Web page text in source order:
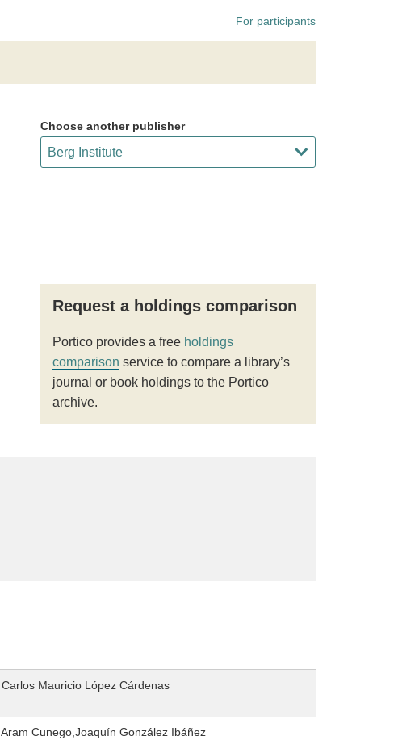
For participants
Choose another publisher
Request a holdings comparison
Portico provides a free holdings
comparison service to compare a library’s
journal or book holdings to the Portico
archive.
Carlos Mauricio López Cárdenas
Aram Cunego,Joaquín González Ibáñez